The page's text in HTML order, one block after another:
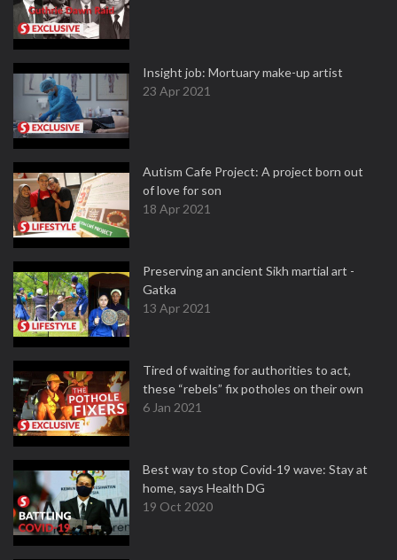
Insight job: Mortuary make-up artist
23 Apr 2021
Autism Cafe Project: A project born out
of love for son
18 Apr 2021
Preserving an ancient Sikh martial art -
Gatka
13 Apr 2021
Tired of waiting for authorities to act,
these “rebels” fix potholes on their own
6 Jan 2021
Best way to stop Covid-19 wave: Stay at
home, says Health DG
19 Oct 2020